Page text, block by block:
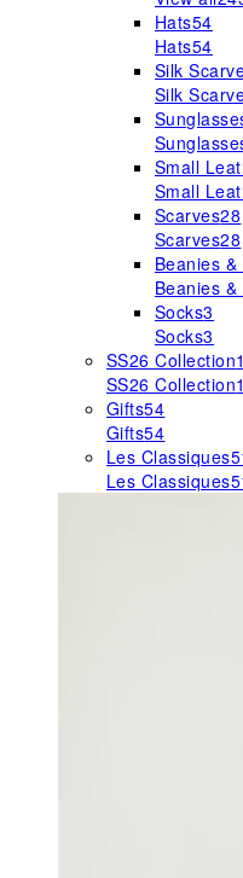
Hats54
Hats54
Silk
Silk
Small
Small
Scarves28
Scarves28
Beanies &
Beanies &
Socks3
Socks3
SS26 Collection
SS26 Collection
Gifts54
Gifts54
Les Classiques
Les Classiques